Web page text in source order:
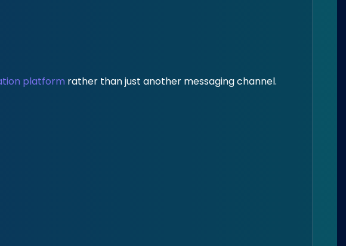
platform rather than just another messaging channel.